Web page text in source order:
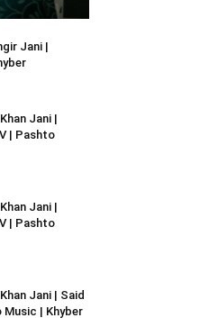
Jani |
Jani |
| Pashto
Jani |
| Pashto
Jani | Said
Music | Khyber